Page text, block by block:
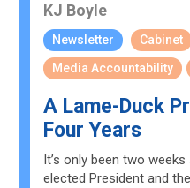
KJ Boyle
Newsletter Cabinet
Media Accountability
A Lame-Duck
Four Years
It’s only been two
elected President and